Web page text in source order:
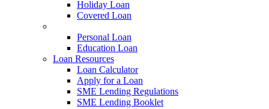
Holiday Loan
Covered Loan
Personal Loan
Education Loan
Loan Resources
Loan Calculator
Apply for a Loan
SME Lending Regulations
SME Lending Booklet